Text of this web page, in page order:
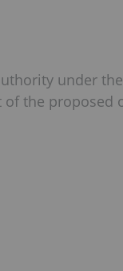
under
the proposed